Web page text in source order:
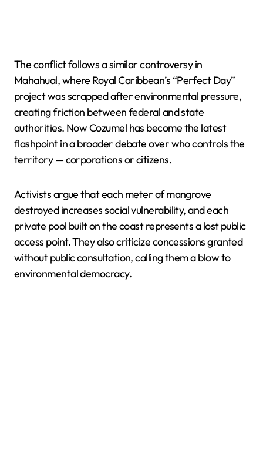
The conflict follows a similar controversy in
Mahahual, where Royal Caribbean’s “Perfect Day”
project was scrapped after environmental pressure,
creating friction between federal and state
authorities. Now Cozumel has become the latest
flashpoint in a broader debate over who controls the
territory — corporations or citizens.
Activists argue that each meter of mangrove
destroyed increases social vulnerability, and each
private pool built on the coast represents a lost public
access point. They also criticize concessions granted
without public consultation, calling them a blow to
environmental democracy.